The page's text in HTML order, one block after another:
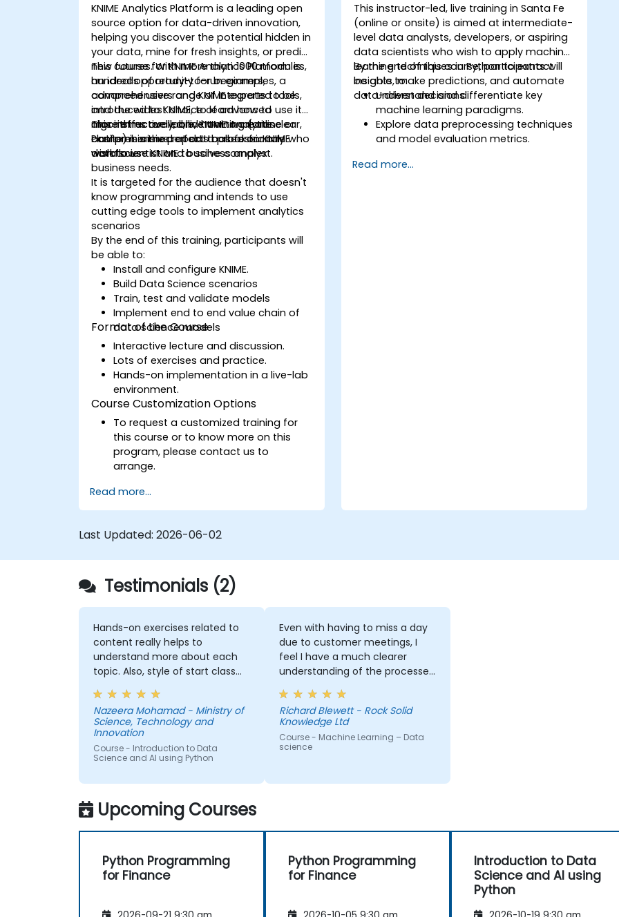
KNIME Analytics Platform is a leading open
source option for data-driven innovation,
helping you discover the potential hidden in
your data, mine for fresh insights, or predict
new futures. With more than 1000 modules,
hundreds of ready-to-run examples, a
comprehensive range of integrated tools,
and the widest choice of advanced
algorithms available, KNIME Analytics
Platform is the perfect toolbox for any
data scientist and business analyst.
This course for KNIME Analytics Platform is
an ideal opportunity for beginners,
advanced users and KNIME experts to be
introduced to KNIME, to learn how to use it
more effectively, and how to create clear,
comprehensive reports based on KNIME
workflows
This instructor-led, live training (online or
onsite) is aimed at data professionals who
wish to use KNIME to solve complex
business needs.
It is targeted for the audience that doesn't
know programming and intends to use
cutting edge tools to implement analytics
scenarios
By the end of this training, participants will
be able to:
Install and configure KNIME.
Build Data Science scenarios
Train, test and validate models
Implement end to end value chain of
data science models
Format of the Course
Interactive lecture and discussion.
Lots of exercises and practice.
Hands-on implementation in a live-lab
environment.
Course Customization Options
To request a customized training for
this course or to know more on this
program, please contact us to
arrange.
Read more...
This instructor-led, live training in Santa Fe
(online or onsite) is aimed at intermediate-
level data analysts, developers, or aspiring
data scientists who wish to apply machine
learning techniques in Python to extract
insights, make predictions, and automate
data-driven decisions.
By the end of this course, participants will
be able to:
Understand and differentiate key
machine learning paradigms.
Explore data preprocessing techniques
and model evaluation metrics.
solve real-world data problems.
Read more...
Last Updated: 2026-06-02
Testimonials (2)
Hands-on exercises related to
content really helps to
understand more about each
topic. Also, style of start class
with lecture and continue with
hands-on exercise is good and
helpful to relate with the lecture
that presented earlier.
Nazeera Mohamad - Ministry of
Science, Technology and
Innovation
Course - Introduction to Data
Science and AI using Python
Even with having to miss a day
due to customer meetings, I
feel I have a much clearer
understanding of the processes
and techniques used in
Machine Learning and when I
would use one approach over
another. Our challenge now is
to practice what we have
Richard Blewett - Rock Solid
Knowledge Ltd
Course - Machine Learning – Data
science
Upcoming Courses
Python Programming
for Finance
Python Programming
for Finance
Introduction to Data
Science and AI using
Python